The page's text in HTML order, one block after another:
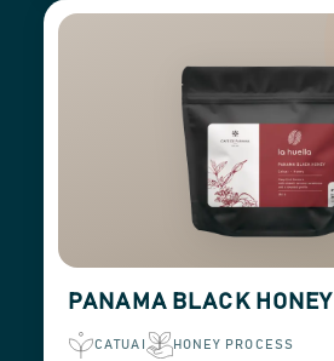
PANAMA BLACK HONEY
CATUAI HONEY PROCESS